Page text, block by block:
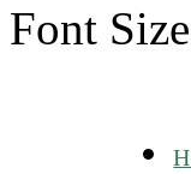
Font Size